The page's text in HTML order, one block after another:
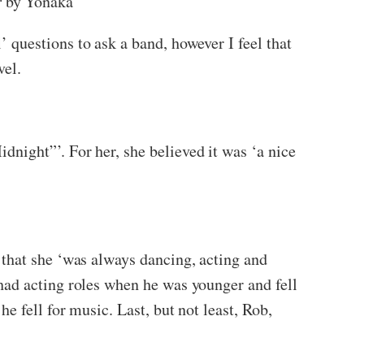
to ask a band, however I feel that
For her, she believed it was ‘a nice
she ‘was always dancing, acting and
acting roles when he was younger and fell
fell for music. Last, but not least, Rob,